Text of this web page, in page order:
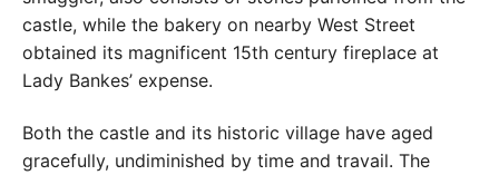
castle, while the bakery on nearby West Street
obtained its magnificent 15th century fireplace at
Lady Bankes’ expense.
Both the castle and its historic village have aged
gracefully, undiminished by time and travail. The